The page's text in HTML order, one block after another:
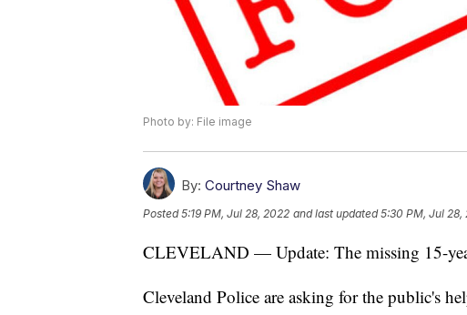
Photo by: File image
By: Courtney Shaw
Posted5:19 PM, Jul 28, 2022 and last updated 5:30 PM, Jul 28,
CLEVELAND — Update: The missing 15-
Cleveland Police are asking for the public's